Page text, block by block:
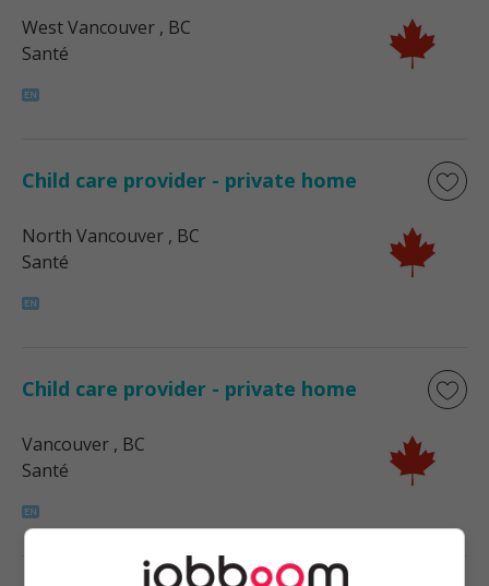
West Vancouver , BC
Santé
Child care provider - private home
North Vancouver , BC
Santé
Child care provider - private home
Vancouver , BC
Santé